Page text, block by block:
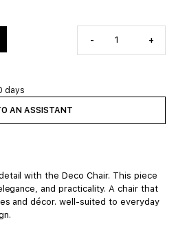
- +
days
AN ASSISTANT
with the Deco Chair. This piece
and practicality. A chair that
and décor. well-suited to everyday